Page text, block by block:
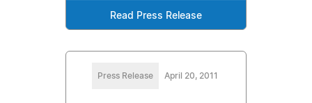
Read Press Release
Press Release April 20, 2011